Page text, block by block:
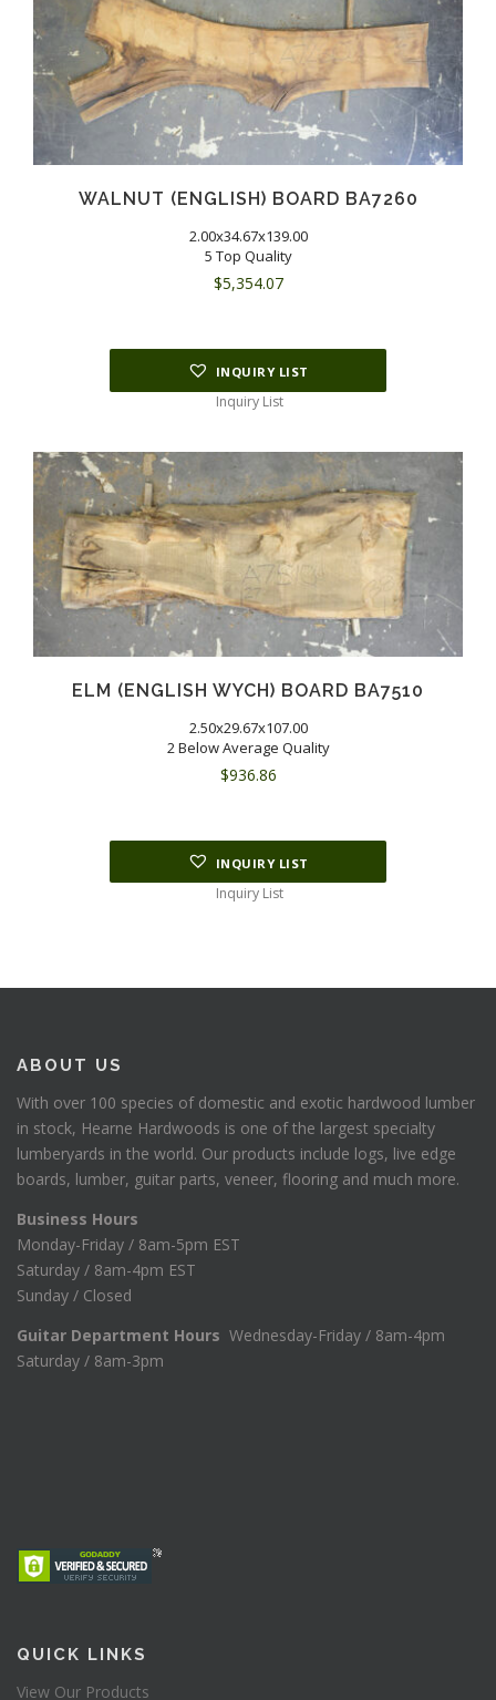
WALNUT (ENGLISH) BOARD BA7260
2.00x34.67x139.00
5 Top Quality
$5,354.07
INQUIRY LIST
Inquiry List
ELM (ENGLISH WYCH) BOARD BA7510
2.50x29.67x107.00
2 Below Average Quality
$936.86
INQUIRY LIST
Inquiry List
ABOUT US
With over 100 species of domestic and exotic hardwood lumber
in stock, Hearne Hardwoods is one of the largest specialty
lumberyards in the world. Our products include logs, live edge
boards, lumber, guitar parts, veneer, flooring and much more.
Business Hours
Monday-Friday / 8am-5pm EST
Saturday / 8am-4pm EST
Sunday / Closed
Guitar Department Hours Wednesday-Friday / 8am-4pm
Saturday / 8am-3pm
QUICK LINKS
View Our Products